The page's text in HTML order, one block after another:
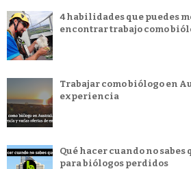
4 habilidades que puedes
encontrar trabajo como
Trabajar como biólogo en
experiencia
Qué hacer cuando no sabes
para biólogos perdidos